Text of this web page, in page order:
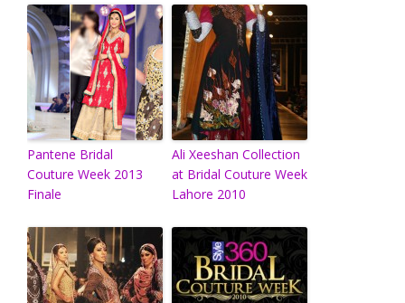
Pantene Bridal
Couture Week 2013
Finale
Ali Xeeshan Collection
at Bridal Couture Week
Lahore 2010